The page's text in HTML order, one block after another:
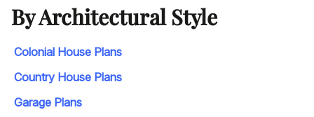
By Architectural Style
Colonial House Plans
Country House Plans
Garage Plans